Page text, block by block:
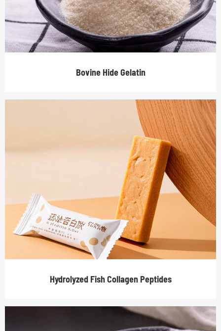
Bovine Hide Gelatin
Hydrolyzed Fish Collagen Peptides